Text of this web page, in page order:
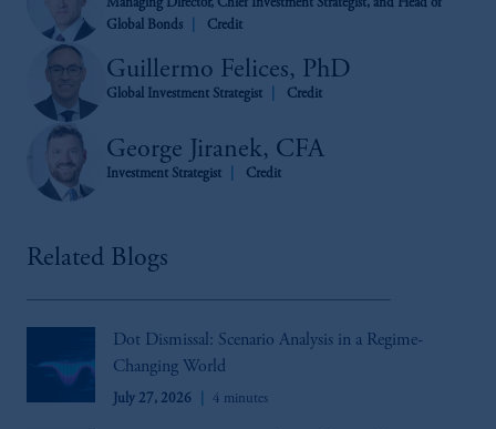
Managing Director, Chief Investment Strategist, and Head of
Global Bonds
Credit
Guillermo Felices, PhD
Global Investment Strategist Credit
George Jiranek, CFA
Investment Strategist Credit
Related Blogs
Dot Dismissal: Scenario Analysis in a Regime-
Changing World
July 27, 2026 4 minutes